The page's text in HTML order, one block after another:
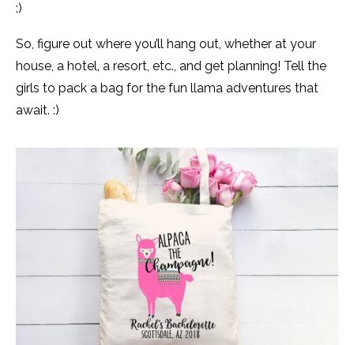
:)
So, figure out where you’ll hang out, whether at your
house, a hotel, a resort, etc., and get planning! Tell the
girls to pack a bag for the fun llama adventures that
await. :)